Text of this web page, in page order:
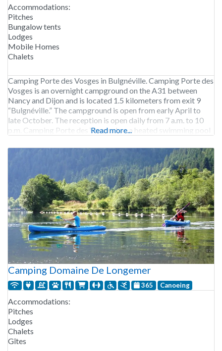
Accommodations:
Pitches
Bungalow tents
Lodges
Mobile Homes
Chalets
Camping Porte des Vosges in Bulgnéville. Camping Porte des
Vosges is an overnight campground on the A31 between
Nancy and Dijon and is located 1.5 kilometers from exit 9
“Bulgnéville.” The campground is open from early April to
late October. The reception is open daily from 7 a.m. to 10
p.m. Camping Porte des Vosges has a heated swimming pool
Read more...
Camping Domaine De Longemer
365 Canoeing
Accommodations:
Pitches
Lodges
Chalets
Gîtes